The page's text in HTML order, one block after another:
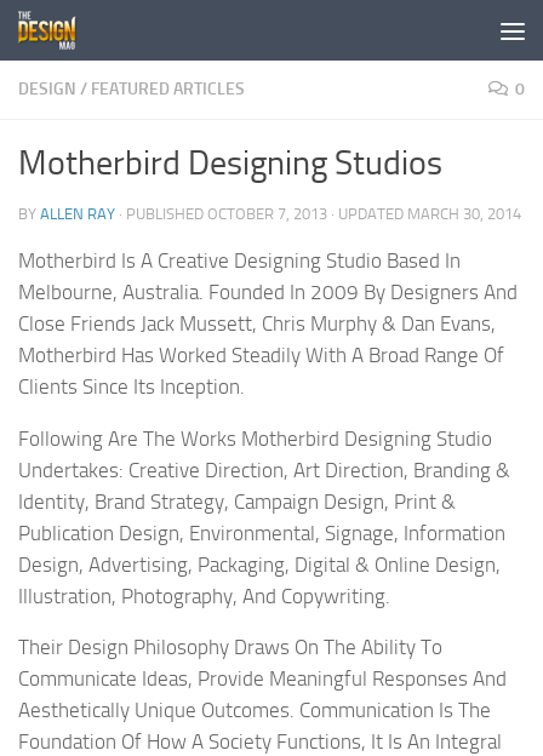
Skip to content
DESIGN / FEATURED ARTICLES 0
Motherbird Designing Studios
BY ALLEN RAY · PUBLISHED OCTOBER 7, 2013 · UPDATED MARCH 30, 2014
Motherbird Is A Creative Designing Studio Based In
Melbourne, Australia. Founded In 2009 By Designers And
Close Friends Jack Mussett, Chris Murphy & Dan Evans,
Motherbird Has Worked Steadily With A Broad Range Of
Clients Since Its Inception.
Following Are The Works Motherbird Designing Studio
Undertakes: Creative Direction, Art Direction, Branding &
Identity, Brand Strategy, Campaign Design, Print &
Publication Design, Environmental, Signage, Information
Design, Advertising, Packaging, Digital & Online Design,
Illustration, Photography, And Copywriting.
Their Design Philosophy Draws On The Ability To
Communicate Ideas, Provide Meaningful Responses And
Aesthetically Unique Outcomes. Communication Is The
Foundation Of How A Society Functions, It Is An Integral